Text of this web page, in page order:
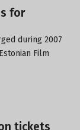
for
during 2007
Film
tickets